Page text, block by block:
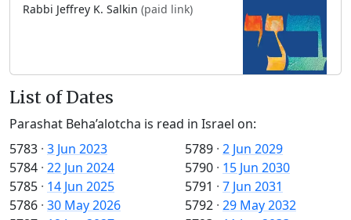
Rabbi Jeffrey K. Salkin (paid link)
List of Dates
Parashat Beha’alotcha is read in Israel on:
5783 · 3 Jun 2023
5784 · 22 Jun 2024
5785 · 14 Jun 2025
5786 · 30 May 2026
5789 · 2 Jun 2029
5790 · 15 Jun 2030
5791 · 7 Jun 2031
5792 · 29 May 2032